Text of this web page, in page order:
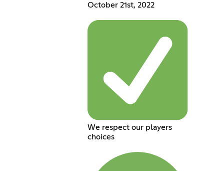
October 21st, 2022
We respect our players
choices